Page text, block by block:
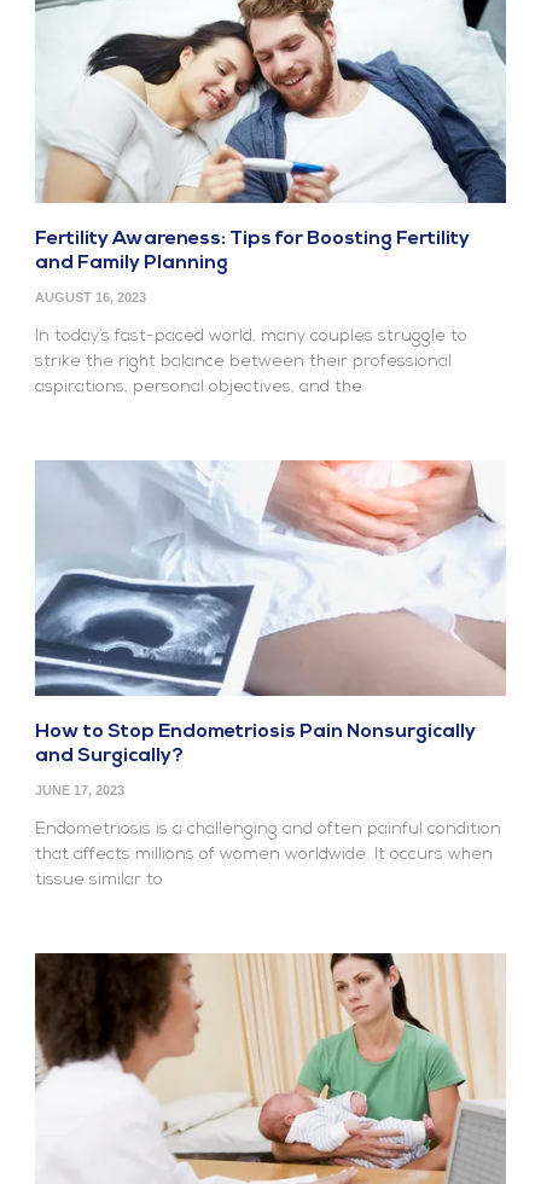
Fertility Awareness: Tips for Boosting Fertility
and Family Planning
AUGUST 16, 2023
In today’s fast-paced world, many couples struggle to
strike the right balance between their professional
aspirations, personal objectives, and the
How to Stop Endometriosis Pain Nonsurgically
and Surgically?
JUNE 17, 2023
Endometriosis is a challenging and often painful condition
that affects millions of women worldwide. It occurs when
tissue similar to